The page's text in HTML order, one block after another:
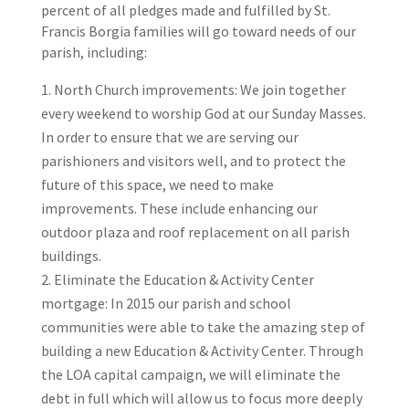
percent of all pledges made and fulfilled by St.
Francis Borgia families will go toward needs of our
parish, including:
North Church improvements: We join together
every weekend to worship God at our Sunday Masses.
In order to ensure that we are serving our
parishioners and visitors well, and to protect the
future of this space, we need to make
improvements. These include enhancing our
outdoor plaza and roof replacement on all parish
buildings.
Eliminate the Education & Activity Center
mortgage: In 2015 our parish and school
communities were able to take the amazing step of
building a new Education & Activity Center. Through
the LOA capital campaign, we will eliminate the
debt in full which will allow us to focus more deeply